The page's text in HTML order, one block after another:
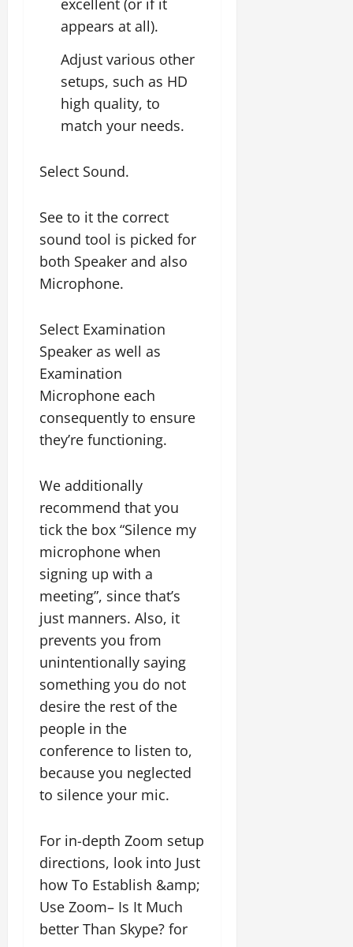
excellent (or if it
appears at all).
Adjust various other
setups, such as HD
high quality, to
match your needs.
Select Sound.
See to it the correct
sound tool is picked for
both Speaker and also
Microphone.
Select Examination
Speaker as well as
Examination
Microphone each
consequently to ensure
they’re functioning.
We additionally
recommend that you
tick the box “Silence my
microphone when
signing up with a
meeting”, since that’s
just manners. Also, it
prevents you from
unintentionally saying
something you do not
desire the rest of the
people in the
conference to listen to,
because you neglected
to silence your mic.
For in-depth Zoom setup
directions, look into Just
how To Establish &amp;
Use Zoom– Is It Much
better Than Skype? for